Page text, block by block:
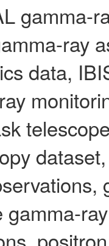
gamma-
ray
data,
gamma-